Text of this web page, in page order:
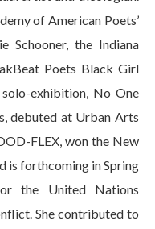
of American Poets’
Schooner, the Indiana
Poets Black Girl
exhibition, No One
debuted at Urban Arts
FLEX, won the New
is forthcoming in Spring
the United Nations
She contributed to